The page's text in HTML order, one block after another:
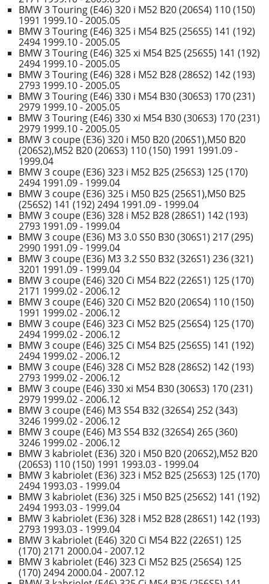
BMW 3 Touring (E46) 320 i M52 B20 (206S4) 110 (150)
1991 1999.10 - 2005.05
BMW 3 Touring (E46) 325 i M54 B25 (256S5) 141 (192)
2494 1999.10 - 2005.05
BMW 3 Touring (E46) 325 xi M54 B25 (256S5) 141 (192)
2494 1999.10 - 2005.05
BMW 3 Touring (E46) 328 i M52 B28 (286S2) 142 (193)
2793 1999.10 - 2005.05
BMW 3 Touring (E46) 330 i M54 B30 (306S3) 170 (231)
2979 1999.10 - 2005.05
BMW 3 Touring (E46) 330 xi M54 B30 (306S3) 170 (231)
2979 1999.10 - 2005.05
BMW 3 coupe (E36) 320 i M50 B20 (206S1),M50 B20
(206S2),M52 B20 (206S3) 110 (150) 1991 1991.09 -
1999.04
BMW 3 coupe (E36) 323 i M52 B25 (256S3) 125 (170)
2494 1991.09 - 1999.04
BMW 3 coupe (E36) 325 i M50 B25 (256S1),M50 B25
(256S2) 141 (192) 2494 1991.09 - 1999.04
BMW 3 coupe (E36) 328 i M52 B28 (286S1) 142 (193)
2793 1991.09 - 1999.04
BMW 3 coupe (E36) M3 3.0 S50 B30 (306S1) 217 (295)
2990 1991.09 - 1999.04
BMW 3 coupe (E36) M3 3.2 S50 B32 (326S1) 236 (321)
3201 1991.09 - 1999.04
BMW 3 coupe (E46) 320 Ci M54 B22 (226S1) 125 (170)
2171 1999.02 - 2006.12
BMW 3 coupe (E46) 320 Ci M52 B20 (206S4) 110 (150)
1991 1999.02 - 2006.12
BMW 3 coupe (E46) 323 Ci M52 B25 (256S4) 125 (170)
2494 1999.02 - 2006.12
BMW 3 coupe (E46) 325 Ci M54 B25 (256S5) 141 (192)
2494 1999.02 - 2006.12
BMW 3 coupe (E46) 328 Ci M52 B28 (286S2) 142 (193)
2793 1999.02 - 2006.12
BMW 3 coupe (E46) 330 xi M54 B30 (306S3) 170 (231)
2979 1999.02 - 2006.12
BMW 3 coupe (E46) M3 S54 B32 (326S4) 252 (343)
3246 1999.02 - 2006.12
BMW 3 coupe (E46) M3 S54 B32 (326S4) 265 (360)
3246 1999.02 - 2006.12
BMW 3 kabriolet (E36) 320 i M50 B20 (206S2),M52 B20
(206S3) 110 (150) 1991 1993.03 - 1999.04
BMW 3 kabriolet (E36) 323 i M52 B25 (256S3) 125 (170)
2494 1993.03 - 1999.04
BMW 3 kabriolet (E36) 325 i M50 B25 (256S2) 141 (192)
2494 1993.03 - 1999.04
BMW 3 kabriolet (E36) 328 i M52 B28 (286S1) 142 (193)
2793 1993.03 - 1999.04
BMW 3 kabriolet (E46) 320 Ci M54 B22 (226S1) 125
(170) 2171 2000.04 - 2007.12
BMW 3 kabriolet (E46) 323 Ci M52 B25 (256S4) 125
(170) 2494 2000.04 - 2007.12